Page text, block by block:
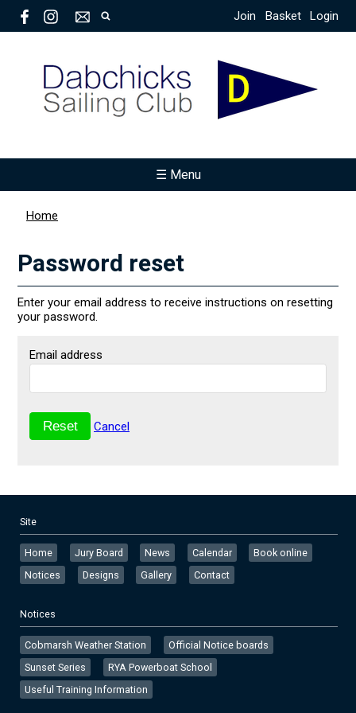
Join Basket Login
☰ Menu
Home
Password reset
Enter your email address to receive instructions on resetting
your password.
Email address
Cancel
Site
Home Jury Board News Calendar
Book online
Notices
Designs Gallery Contact
Notices
Cobmarsh Weather Station
Official Notice boards
Sunset Series
RYA Powerboat School
Useful Training Information